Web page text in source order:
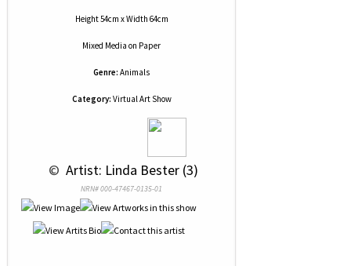
Height 54cm x Width 64cm
Mixed Media on Paper
Genre: Animals
Category: Virtual Art Show
© Artist: Linda Bester (3)
NRN# 000-47467-0135-01